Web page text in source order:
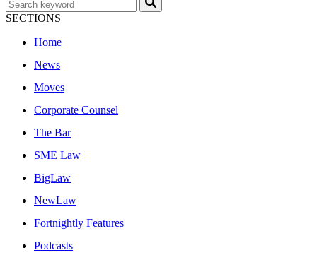
SECTIONS
Home
News
Moves
Corporate Counsel
The Bar
SME Law
BigLaw
NewLaw
Fortnightly Features
Podcasts